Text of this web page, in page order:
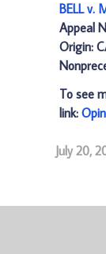
BELL v.
Appeal
Origin:
To see
link:
July 20,